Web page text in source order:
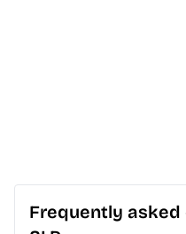
Frequently asked